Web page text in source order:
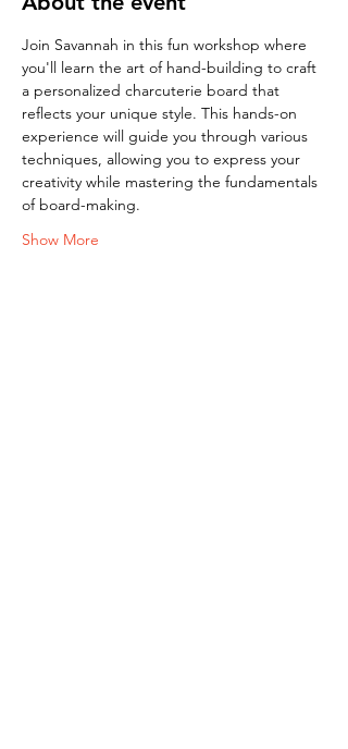
Join Savannah in this fun workshop where
you'll learn the art of hand-building to craft
a personalized charcuterie board that
reflects your unique style. This hands-on
experience will guide you through various
techniques, allowing you to express your
creativity while mastering the fundamentals
of board-making.
Show More